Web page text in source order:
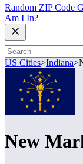
Random ZIP Code
Am I In?
US Cities>Indiana>
New